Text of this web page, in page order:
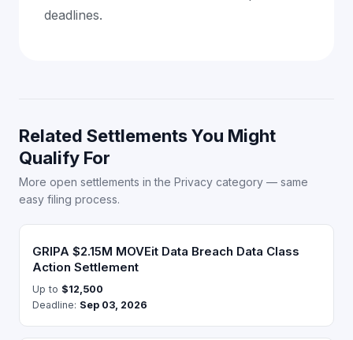
deadlines.
Related Settlements You Might
Qualify For
More open settlements in the Privacy category — same
easy filing process.
GRIPA $2.15M MOVEit Data Breach Data Class
Action Settlement
Up to $12,500
Deadline: Sep 03, 2026